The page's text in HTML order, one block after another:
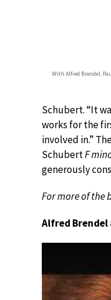
With Alfred Brendel,
Schubert. “It
works for the
involved in.”
SchubertF
generously
For more of the
Alfred Brendel